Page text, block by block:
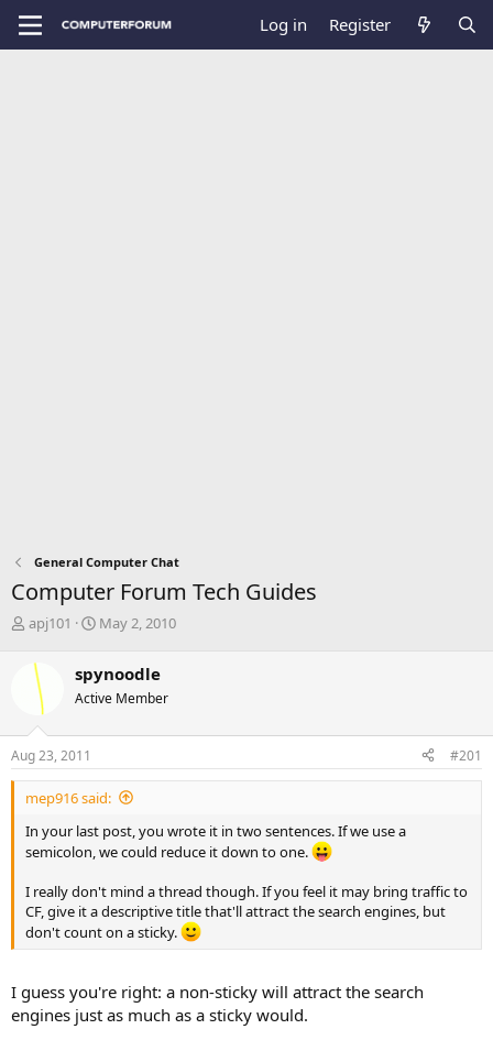
Log in Register
General Computer Chat
Computer Forum Tech Guides
T
s
t
a
r
e
r
apj101
S
r
t
a
e
May 2, 2010
spynoodle
Active Member
Aug 23, 2011 #201
mep916 said:
In your last post, you wrote it in two sentences. If we use a
semicolon, we could reduce it down to one.
I really don't mind a thread though. If you feel it may bring traffic to
CF, give it a descriptive title that'll attract the search engines, but
don't count on a sticky.
I guess you're right: a non-sticky will attract the search
engines just as much as a sticky would.